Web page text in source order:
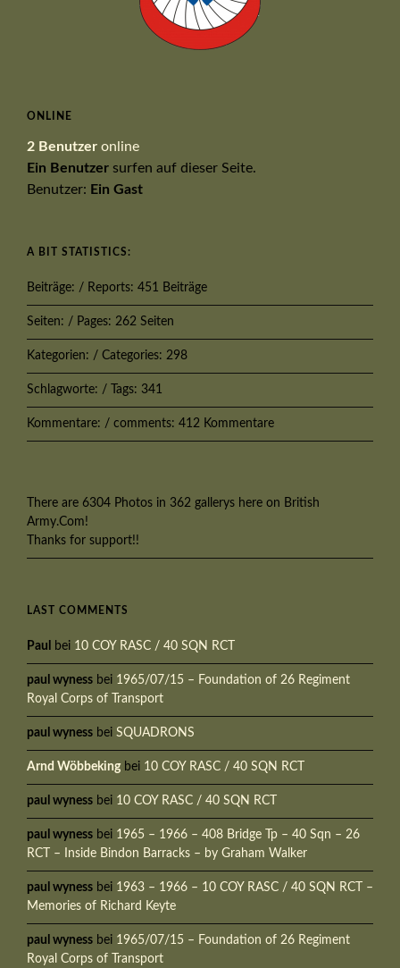
ONLINE
2 Benutzer online
Ein Benutzer surfen auf dieser Seite.
Benutzer: Ein Gast
A BIT STATISTICS:
Beiträge: / Reports: 451 Beiträge
Seiten: / Pages: 262 Seiten
Kategorien: / Categories: 298
Schlagworte: / Tags: 341
Kommentare: / comments: 412 Kommentare
There are 6304 Photos in 362 gallerys here on British
Army.Com!
Thanks for support!!
LAST COMMENTS
Paul bei 10 COY RASC / 40 SQN RCT
paul wyness bei 1965/07/15 – Foundation of 26 Regiment
Royal Corps of Transport
paul wyness bei SQUADRONS
Arnd Wöbbekingbei 10 COY RASC / 40 SQN RCT
paul wyness bei 10 COY RASC / 40 SQN RCT
paul wyness bei 1965 – 1966 – 408 Bridge Tp – 40 Sqn – 26
RCT – Inside Bindon Barracks – by Graham Walker
paul wyness bei 1963 – 1966 – 10 COY RASC / 40 SQN RCT –
Memories of Richard Keyte
paul wyness bei 1965/07/15 – Foundation of 26 Regiment
Royal Corps of Transport